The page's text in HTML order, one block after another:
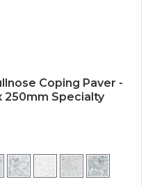
Coping Paver -
250mm Specialty